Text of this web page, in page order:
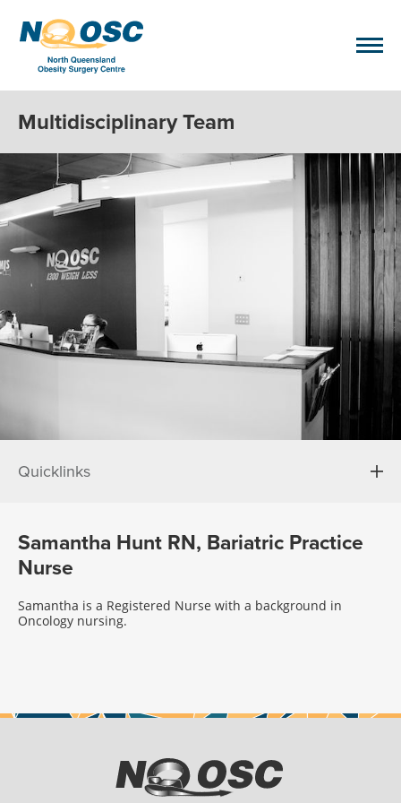
Multidisciplinary Team
Quicklinks
Samantha Hunt RN, Bariatric Practice
Nurse
Samantha is a Registered Nurse with a background in
Oncology nursing.